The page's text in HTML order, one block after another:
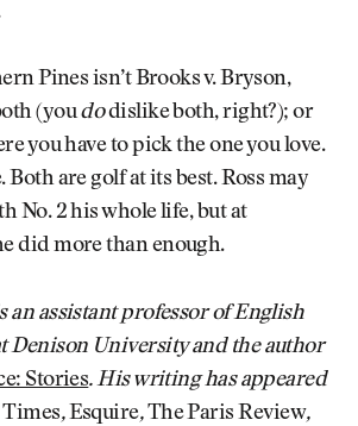
Pines isn’t Brooks v. Bryson,
(youdodislike both, right?); or
you have to pick the one you love.
Both are golf at its best. Ross may
No. 2 his whole life, but at
did more than enough.
an assistant professor of English
Denison University and the author
Stories. His writing has appeared
Times,Esquire,The Paris Review,